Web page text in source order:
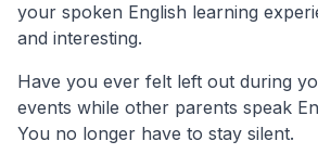
your spoken English learning
and interesting.
Have you ever felt left out during
events while other parents speak
You no longer have to stay silent.